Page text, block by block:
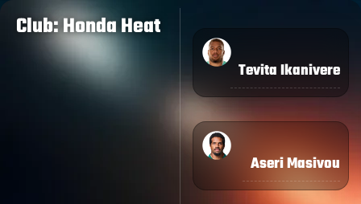
Club: Honda Heat
Tevita Ikanivere
Aseri Masivou